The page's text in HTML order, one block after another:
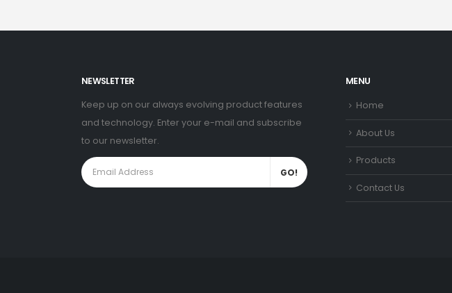
NEWSLETTER
Keep up on our always evolving product features
and technology. Enter your e-mail and subscribe
to our newsletter.
MENU
Home
About Us
Products
Contact Us